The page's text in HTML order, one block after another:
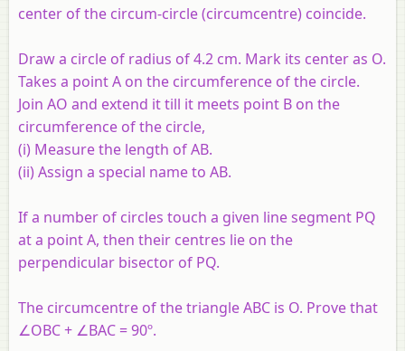
center of the circum-circle (circumcentre) coincide.
Draw a circle of radius of 4.2 cm. Mark its center as O.
Takes a point A on the circumference of the circle.
Join AO and extend it till it meets point B on the
circumference of the circle,
(i) Measure the length of AB.
(ii) Assign a special name to AB.
If a number of circles touch a given line segment PQ
at a point A, then their centres lie on the
perpendicular bisector of PQ.
The circumcentre of the triangle ABC is O. Prove that
∠OBC + ∠BAC = 90º.